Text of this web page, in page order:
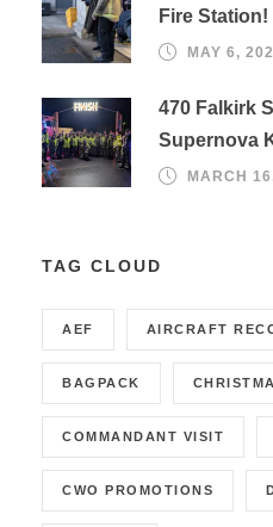
Fire Station!
MAY 6,
470 Falkirk
Supernova
MARCH
TAG CLOUD
AEF AIRCRAFT
BAGPACK
COMMANDANT VISIT
CWO PROMOTIONS